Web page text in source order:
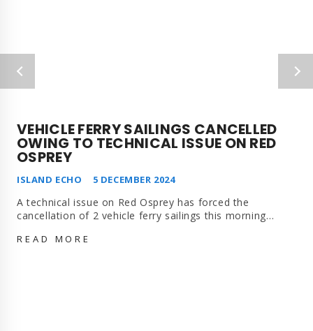
VEHICLE FERRY SAILINGS CANCELLED
OWING TO TECHNICAL ISSUE ON RED
OSPREY
ISLAND ECHO 5 DECEMBER 2024
A technical issue on Red Osprey has forced the
cancellation of 2 vehicle ferry sailings this morning…
READ MORE